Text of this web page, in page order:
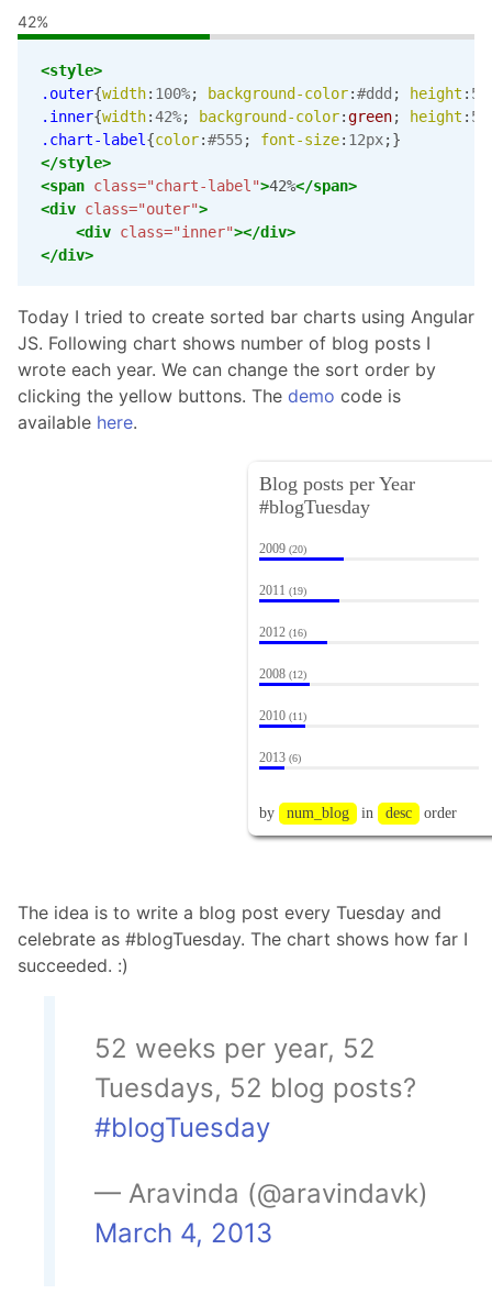
42%
<style>
.outer{width: 100%; background-color:#ddd ; height :
.inner{width:42%; background-color:green; height :
.chart-label {color:#555; font-size: 12px;}
</style>
<span class="chart-label">42%</span>
<div class="outer">
<div class="inner"></div>
</div>
Today I tried to create sorted bar charts using Angular
JS. Following chart shows number of blog posts I
wrote each year. We can change the sort order by
clicking the yellow buttons. The demo code is
available here.
The idea is to write a blog post every Tuesday and
celebrate as #blogTuesday. The chart shows how far I
succeeded. :)
52 weeks per year, 52
Tuesdays, 52 blog posts?
#blogTuesday
— Aravinda (@aravindavk)
March 4, 2013